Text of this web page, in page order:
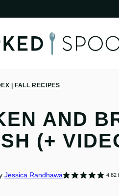
FALL RECIPES
AND
(+
Jessica Randhawa 4.82